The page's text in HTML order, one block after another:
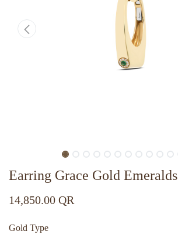
Earring Grace Gold Emeralds
14,850.00 QR
Gold Type